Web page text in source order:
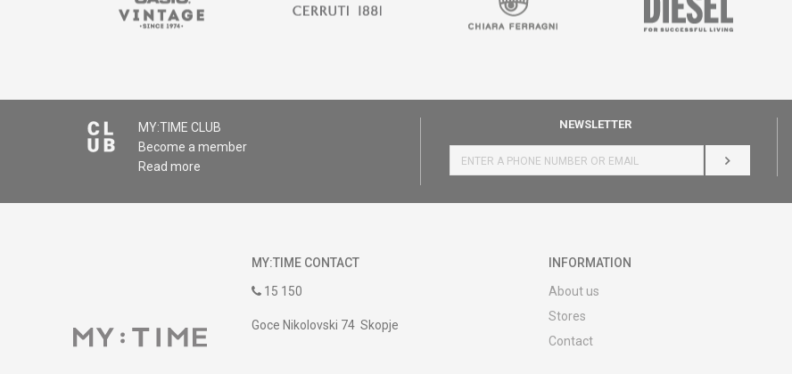
MY:TIME CLUB
Become a member
Read more
NEWSLETTER
LOG IN
MY:TIME CONTACT
15 150
Goce Nikolovski 74 Skopje
INFORMATION
About us
Stores
Contact